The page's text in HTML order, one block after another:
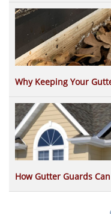
Why Keeping Your
How Gutter Guards